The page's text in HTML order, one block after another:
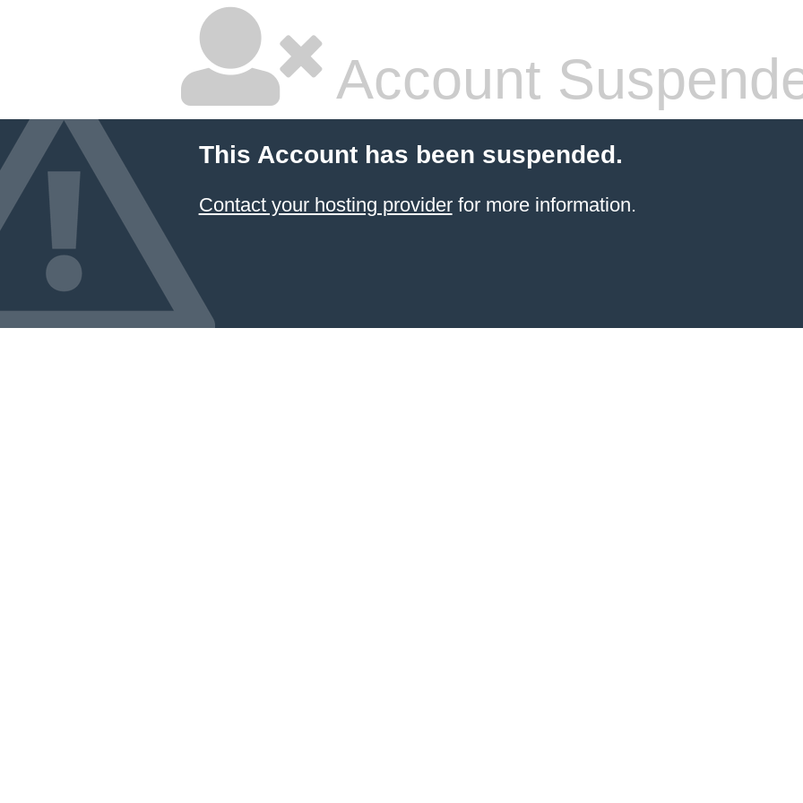
Account
This Account has been suspended.
Contact your hosting providerfor more information.